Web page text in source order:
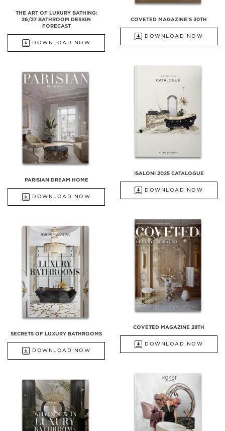
THE ART OF LUXURY BATHING:
26/27 BATHROOM DESIGN
FORECAST
DOWNLOAD NOW
COVETED MAGAZINE'S 30TH
DOWNLOAD NOW
ISALONI 2025 CATALOGUE
DOWNLOAD NOW
PARISIAN DREAM HOME
DOWNLOAD NOW
COVETED MAGAZINE 28TH
DOWNLOAD NOW
SECRETS OF LUXURY BATHROOMS
DOWNLOAD NOW